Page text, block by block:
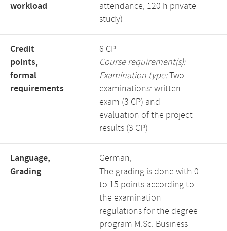
workload
attendance, 120 h private
study)
Credit
points,
formal
requirements
6 CP
Course requirement(s):
Examination type:Two
examinations: written
exam (3 CP) and
evaluation of the project
results (3 CP)
Language,
Grading
German,
The grading is done with 0
to 15 points according to
the examination
regulations for the degree
program M.Sc. Business